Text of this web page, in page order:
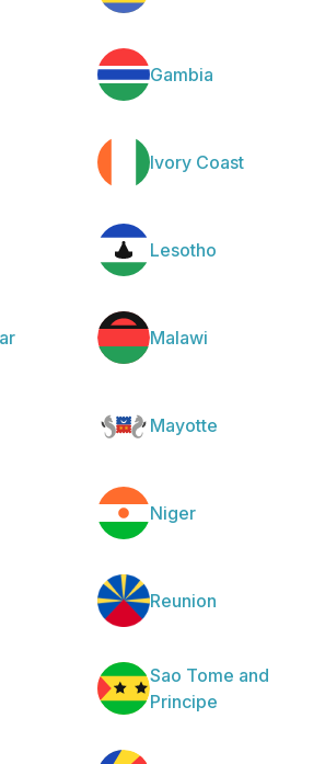
Gambia
Ivory Coast
Lesotho
Malawi
Mayotte
Niger
Reunion
Sao Tome and
Principe